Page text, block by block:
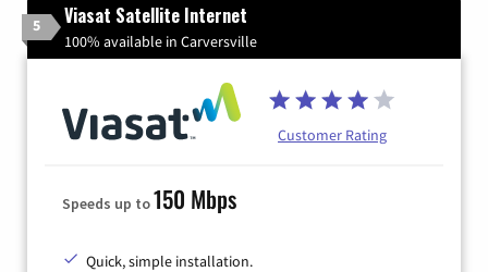
5 Viasat Satellite Internet
100% available in Carversville
Customer Rating
Speeds up to150 Mbps
Quick, simple installation.